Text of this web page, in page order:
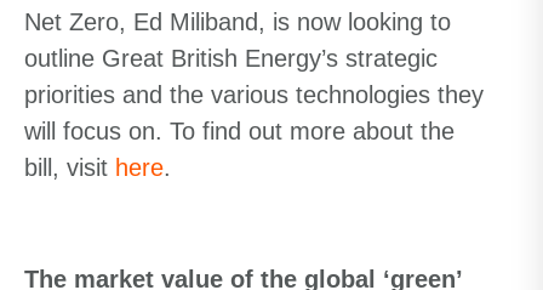
Net Zero, Ed Miliband, is now looking to
outline Great British Energy’s strategic
priorities and the various technologies they
will focus on. To find out more about the
bill, visit here.
The market value of the global ‘green’